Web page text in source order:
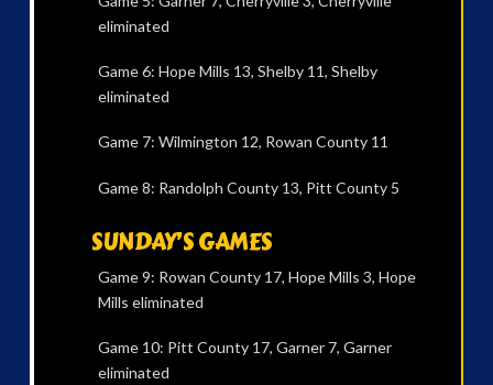
eliminated
Game 6: Hope Mills 13, Shelby 11, Shelby
eliminated
Game 7: Wilmington 12, Rowan County 11
Game 8: Randolph County 13, Pitt County 5
SUNDAY’S GAMES
Game 9: Rowan County 17, Hope Mills 3, Hope
Mills eliminated
Game 10: Pitt County 17, Garner 7, Garner
eliminated